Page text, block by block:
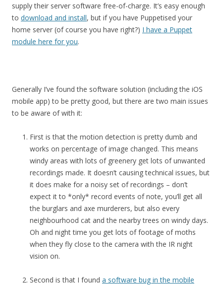
supply their server software free-of-charge. It’s easy enough
to download and install, but if you have Puppetised your
home server (of course you have right?) I have a Puppet
module here for you.
Generally I’ve found the software solution (including the iOS
mobile app) to be pretty good, but there are two main issues
to be aware of with it:
First is that the motion detection is pretty dumb and
works on percentage of image changed. This means
windy areas with lots of greenery get lots of unwanted
recordings made. It doesn’t causing technical issues, but
it does make for a noisy set of recordings – don’t
expect it to *only* record events of note, you’ll get all
the burglars and axe murderers, but also every
neighbourhood cat and the nearby trees on windy days.
Oh and night time you get lots of footage of moths
when they fly close to the camera with the IR night
vision on.
Second is that I found a software bug in the mobile